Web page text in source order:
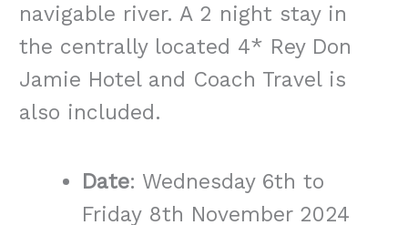
navigable river. A 2 night stay in
the centrally located 4* Rey Don
Jamie Hotel and Coach Travel is
also included.
Date: Wednesday 6th to
Friday 8th November 2024